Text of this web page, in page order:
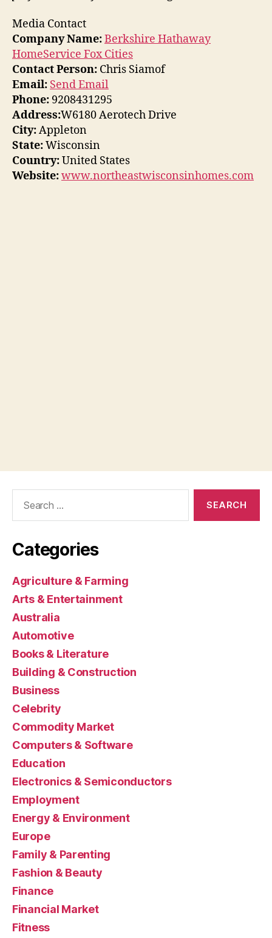
Media Contact
Company Name:Berkshire Hathaway
HomeService Fox Cities
Contact Person: Chris Siamof
Email: Send Email
Phone: 9208431295
Address:W6180 Aerotech Drive
City:Appleton
State:Wisconsin
Country:United States
Website:www.northeastwisconsinhomes.com
Categories
Agriculture & Farming
Arts & Entertainment
Australia
Automotive
Books & Literature
Building & Construction
Business
Celebrity
Commodity Market
Computers & Software
Education
Electronics & Semiconductors
Employment
Energy & Environment
Europe
Family & Parenting
Fashion & Beauty
Finance
Financial Market
Fitness